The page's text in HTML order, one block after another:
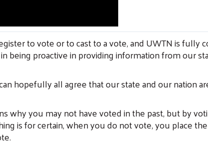
to vote or to cast to a vote, and UWTN is
being proactive in providing information from our
hopefully all agree that our state and our nation
why you may not have voted in the past, but by
is for certain, when you do not vote, you place